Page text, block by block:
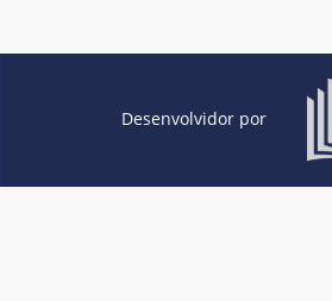
Desenvolvidor por